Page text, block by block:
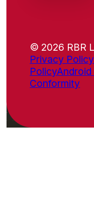
© 2026 RBR
Privacy Policy
Policy
Conformity